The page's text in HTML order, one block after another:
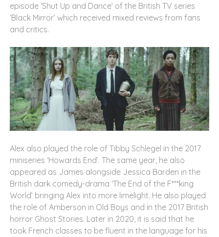
episode ‘Shut Up and Dance’ of the British TV series
‘Black Mirror’ which received mixed reviews from fans
and critics.
Alex also played the role of Tibby Schlegel in the 2017
miniseries ‘Howards End’. The same year, he also
appeared as James alongside Jessica Barden in the
British dark comedy-drama ‘The End of the F***king
World’ bringing Alex into more limelight. He also played
the role of Amberson in Old Boys and in the 2017 British
horror Ghost Stories. Later in 2020, it is said that he
took French classes to be fluent in the language for his